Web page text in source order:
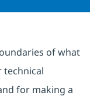
of what
technical
for making a